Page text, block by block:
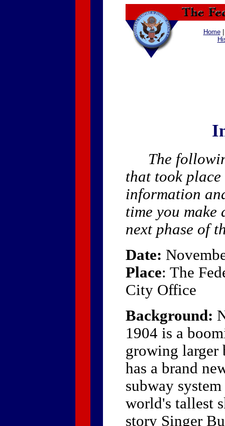
Home|
The
that took
information
time you
next phase of
Date:
Place: The
City Office
Background:
1904 is a
growing larger
has a brand
subway
world's tallest
story Singer